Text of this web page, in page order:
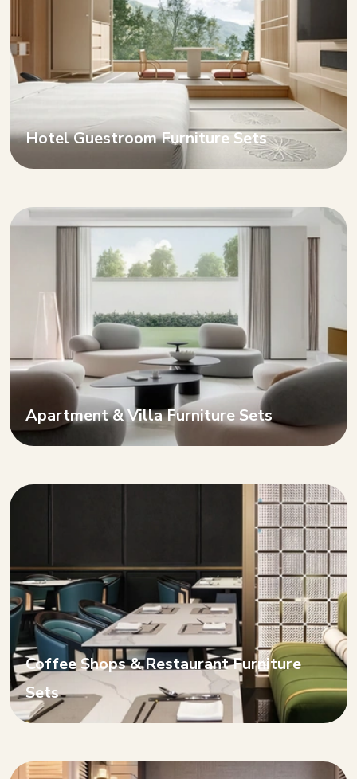
Hotel Guestroom Furniture Sets
Apartment & Villa Furniture Sets
Coffee Shops & Restaurant Furniture
Sets